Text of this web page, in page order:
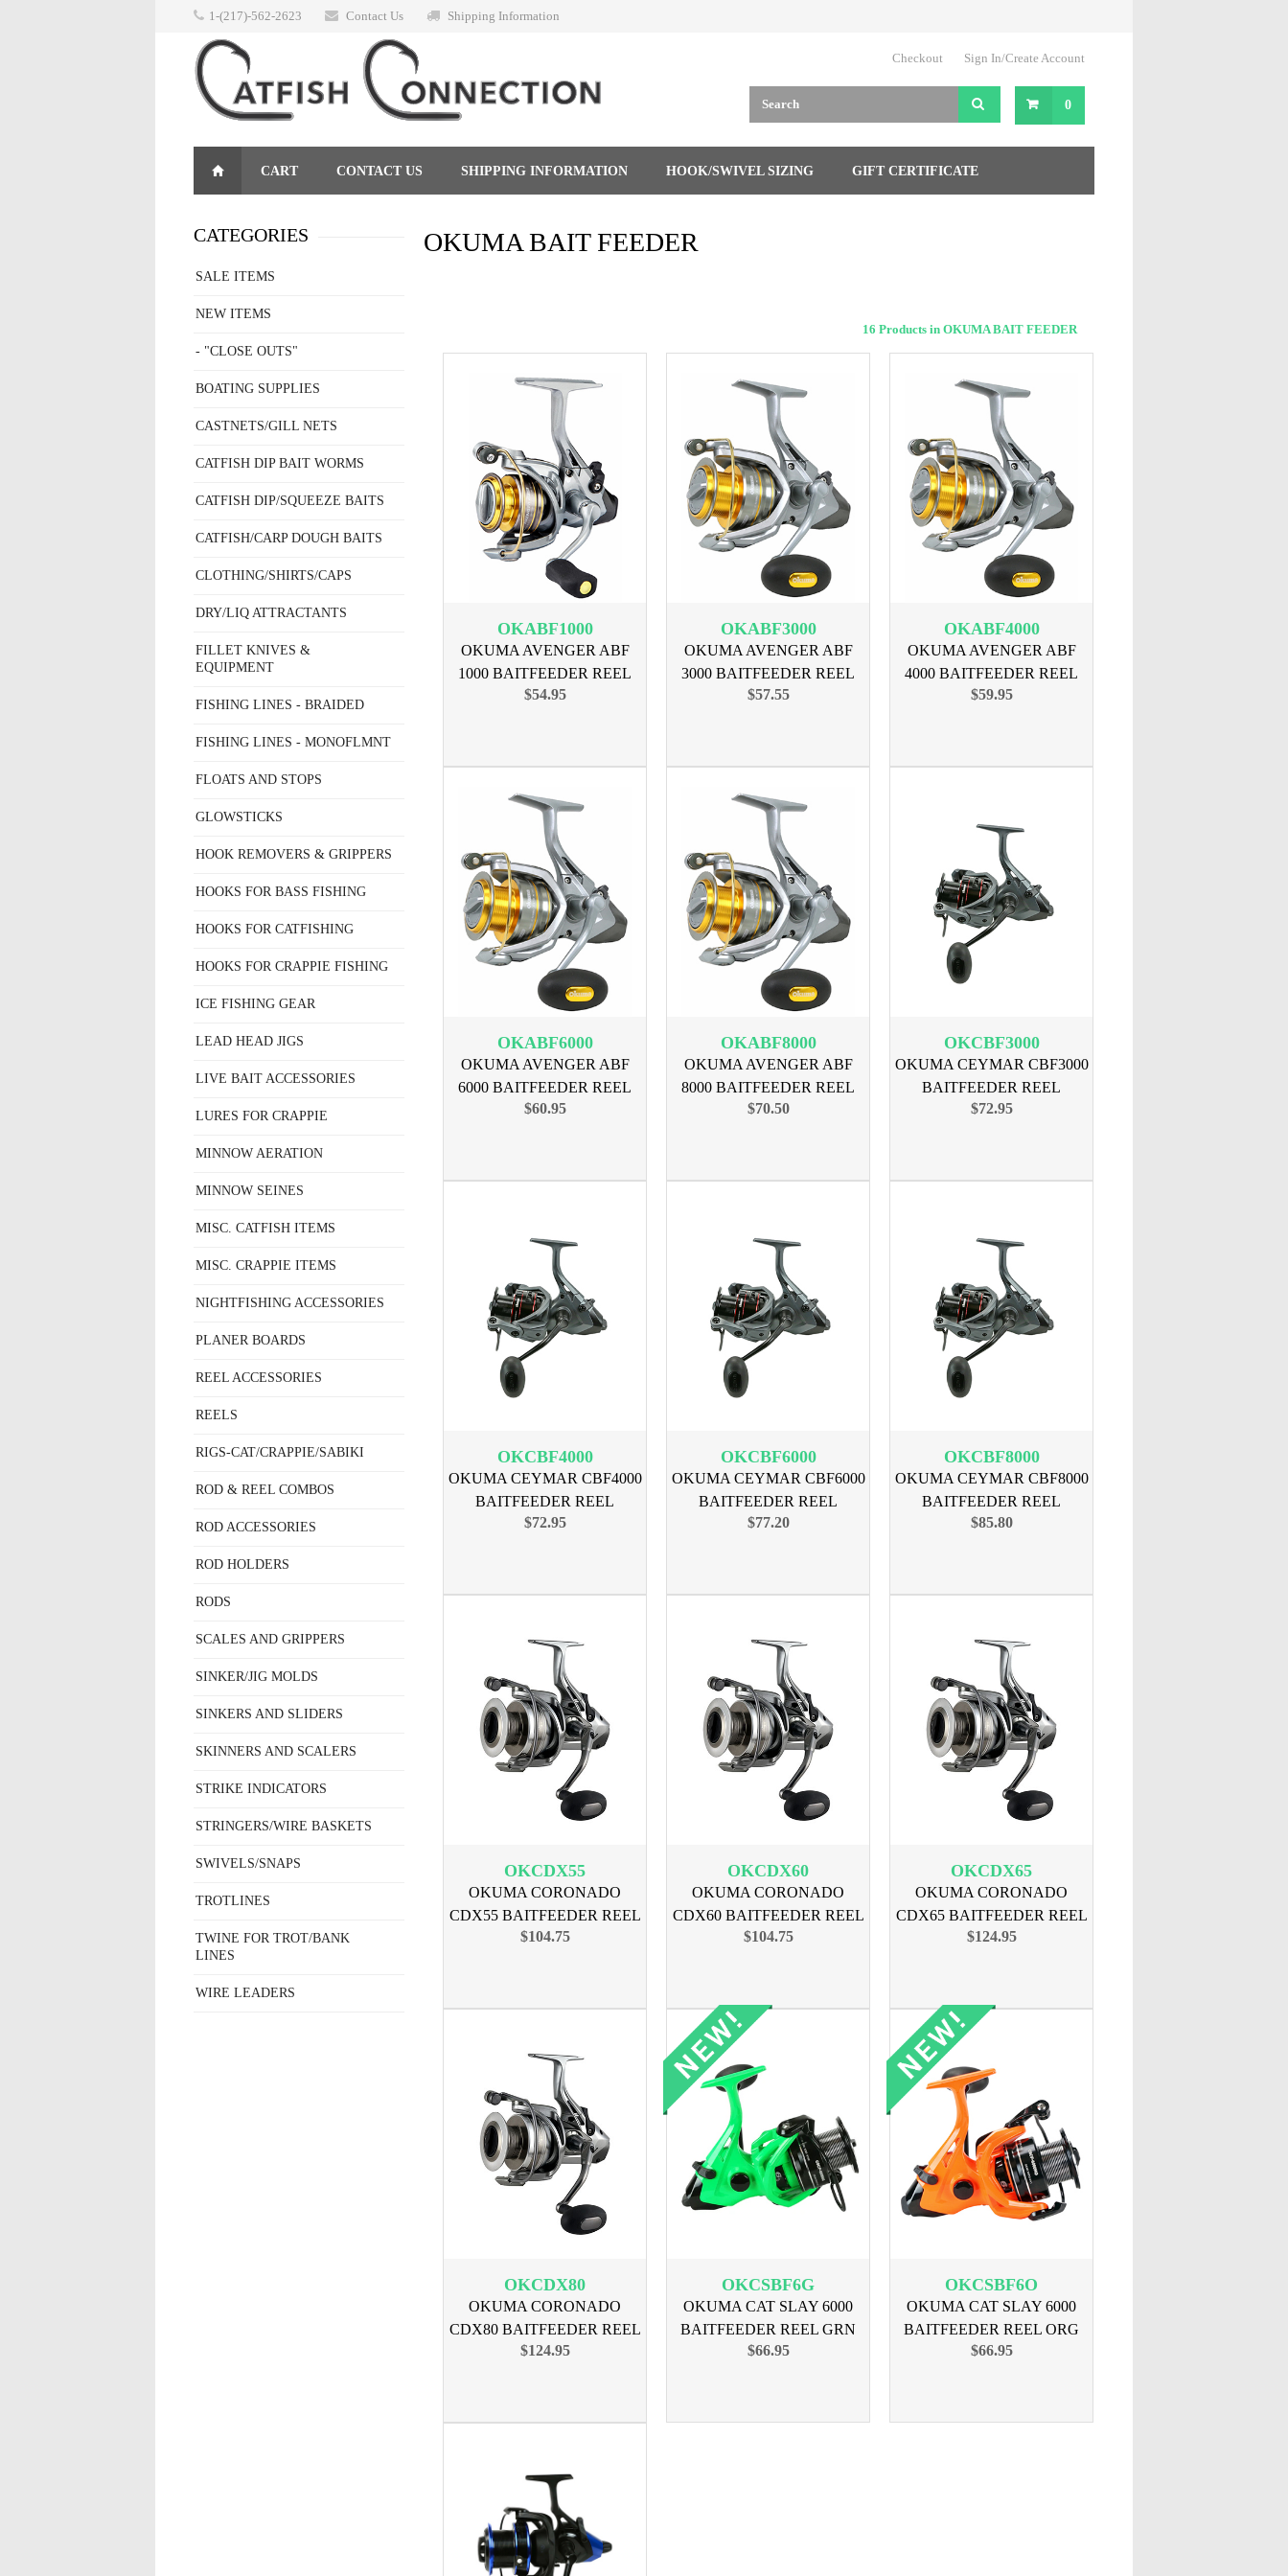
1-(217)-562-2623 Contact Us Shipping Information
Checkout Sign In/Create Account
0
CART CONTACT US SHIPPING INFORMATION HOOK/SWIVEL SIZING GIFT CERTIFICATE
OKUMA BAIT FEEDER
16 Products in OKUMA BAIT FEEDER
OKABF1000
OKUMA AVENGER ABF
1000 BAITFEEDER REEL
$54.95
OKABF3000
OKUMA AVENGER ABF
3000 BAITFEEDER REEL
$57.55
OKABF4000
OKUMA AVENGER ABF
4000 BAITFEEDER REEL
$59.95
OKABF6000
OKUMA AVENGER ABF
6000 BAITFEEDER REEL
$60.95
OKABF8000
OKUMA AVENGER ABF
8000 BAITFEEDER REEL
$70.50
OKCBF3000
OKUMA CEYMAR CBF3000
BAITFEEDER REEL
$72.95
OKCBF4000
OKUMA CEYMAR CBF4000
BAITFEEDER REEL
$72.95
OKCBF6000
OKUMA CEYMAR CBF6000
BAITFEEDER REEL
$77.20
OKCBF8000
OKUMA CEYMAR CBF8000
BAITFEEDER REEL
$85.80
OKCDX55
OKUMA CORONADO
CDX55 BAITFEEDER REEL
$104.75
OKCDX60
OKUMA CORONADO
CDX60 BAITFEEDER REEL
$104.75
OKCDX65
OKUMA CORONADO
CDX65 BAITFEEDER REEL
$124.95
OKCDX80
OKUMA CORONADO
CDX80 BAITFEEDER REEL
$124.95
OKCSBF6G
OKUMA CAT SLAY 6000
BAITFEEDER REEL GRN
$66.95
OKCSBF6O
OKUMA CAT SLAY 6000
BAITFEEDER REEL ORG
$66.95
CATEGORIES
SALE ITEMS
NEW ITEMS
- "CLOSE OUTS"
BOATING SUPPLIES
CASTNETS/GILL NETS
CATFISH DIP BAIT WORMS
CATFISH DIP/SQUEEZE BAITS
CATFISH/CARP DOUGH BAITS
CLOTHING/SHIRTS/CAPS
DRY/LIQ ATTRACTANTS
FILLET KNIVES &
EQUIPMENT
FISHING LINES - BRAIDED
FISHING LINES - MONOFLMNT
FLOATS AND STOPS
GLOWSTICKS
HOOK REMOVERS & GRIPPERS
HOOKS FOR BASS FISHING
HOOKS FOR CATFISHING
HOOKS FOR CRAPPIE FISHING
ICE FISHING GEAR
LEAD HEAD JIGS
LIVE BAIT ACCESSORIES
LURES FOR CRAPPIE
MINNOW AERATION
MINNOW SEINES
MISC. CATFISH ITEMS
MISC. CRAPPIE ITEMS
NIGHTFISHING ACCESSORIES
PLANER BOARDS
REEL ACCESSORIES
REELS
RIGS-CAT/CRAPPIE/SABIKI
ROD & REEL COMBOS
ROD ACCESSORIES
ROD HOLDERS
RODS
SCALES AND GRIPPERS
SINKER/JIG MOLDS
SINKERS AND SLIDERS
SKINNERS AND SCALERS
STRIKE INDICATORS
STRINGERS/WIRE BASKETS
SWIVELS/SNAPS
TROTLINES
TWINE FOR TROT/BANK
LINES
WIRE LEADERS